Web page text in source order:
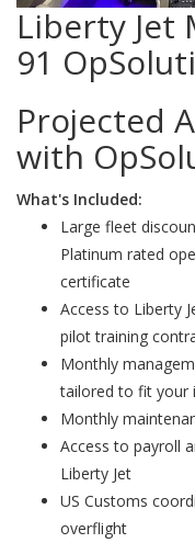
Liberty Jet
91
Projected
with
What's Included:
Large fleet
Platinum rated
certificate
Access to Liberty
pilot training
Monthly
tailored to fit your
Monthly
Access to payroll
Liberty Jet
US Customs
overflight